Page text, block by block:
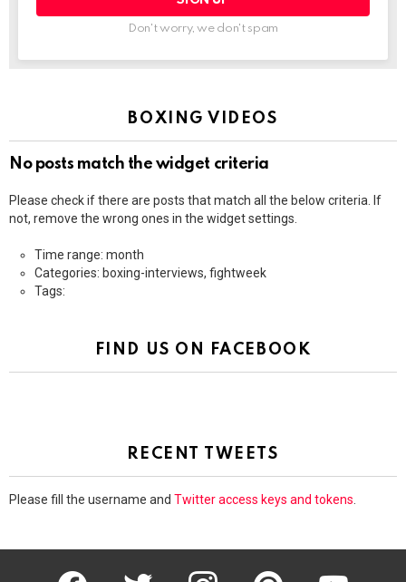
Don't worry, we don't spam
BOXING VIDEOS
No posts match the widget criteria
Please check if there are posts that match all the below criteria. If
not, remove the wrong ones in the widget settings.
Time range: month
Categories: boxing-interviews, fightweek
Tags:
FIND US ON FACEBOOK
RECENT TWEETS
Please fill the username and Twitter access keys and tokens.
facebook twitter instagram pinterest youtube